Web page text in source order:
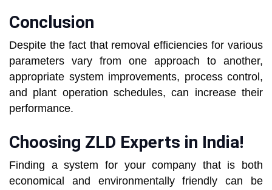
Conclusion
Despite the fact that removal efficiencies for various
parameters vary from one approach to another,
appropriate system improvements, process control,
and plant operation schedules, can increase their
performance.
Choosing ZLD Experts in India!
Finding a system for your company that is both
economical and environmentally friendly can be